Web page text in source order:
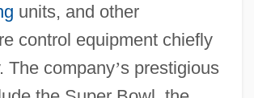
units, and other
control equipment chiefly
The company’s prestigious